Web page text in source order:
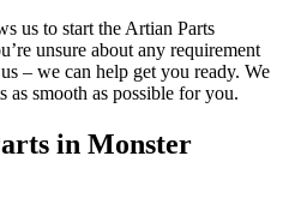
us to start the Artian Parts
unsure about any requirement
– we can help get you ready. We
as smooth as possible for you.
in Monster